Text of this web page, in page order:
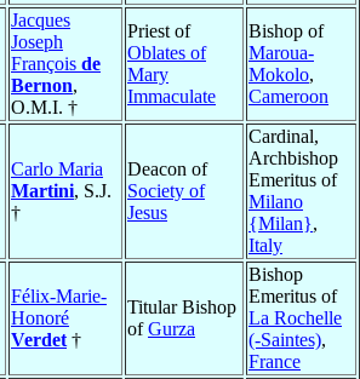
Jacques
Joseph
François de
Bernon,
O.M.I. †
Priest of
Oblates of
Mary
Immaculate
Bishop of
Maroua-
Mokolo,
Cameroon
Carlo Maria
Martini, S.J.
†
Deacon of
Society of
Jesus
Cardinal,
Archbishop
Emeritus of
Milano
{Milan},
Italy
Félix-Marie-
Honoré
Verdet †
Titular Bishop
ofGurza
Bishop
Emeritus of
La Rochelle
(-Saintes),
France